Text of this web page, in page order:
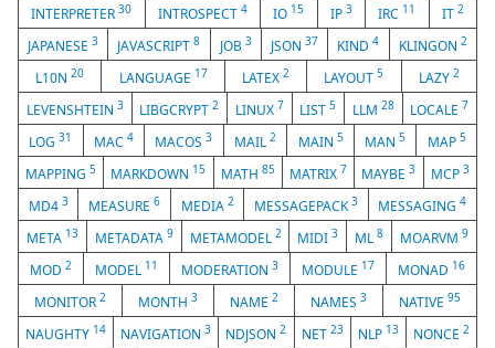
INTERPRETER30 INTROSPECT 4 IO 15 IP 3 IRC 11 IT 2
JAPANESE3 JAVASCRIPT8 JOB 3 JSON37 KIND4 KLINGON 2
L10N20 LANGUAGE 17 LATEX2 LAYOUT5 LAZY 2
LEVENSHTEIN 3 LIBGCRYPT2 LINUX 7 LIST5 LLM 28 LOCALE 7
LOG31 MAC 4 MACOS3 MAIL2 MAIN 5 MAN5 MAP 5
MAPPING5 MARKDOWN 15 MATH 85 MATRIX 7 MAYBE3 MCP 3
MD4 3 MEASURE6 MEDIA 2 MESSAGEPACK3 MESSAGING4
META 13 METADATA 9 METAMODEL 2 MIDI3 ML8 MOARVM9
MOD 2 MODEL 11 MODERATION 3 MODULE 17 MONAD 16
MONITOR 2 MONTH 3 NAME 2 NAMES 3 NATIVE 95
NAUGHTY 14 NAVIGATION3 NDJSON2 NET 23 NLP 13 NONCE 2